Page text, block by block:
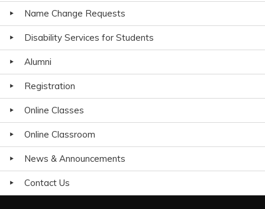
Name Change Requests
Disability Services for Students
Alumni
Registration
Online Classes
Online Classroom
News & Announcements
Contact Us